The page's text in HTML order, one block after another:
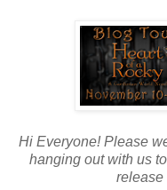
Hi Everyone! Please
hanging out with us
release